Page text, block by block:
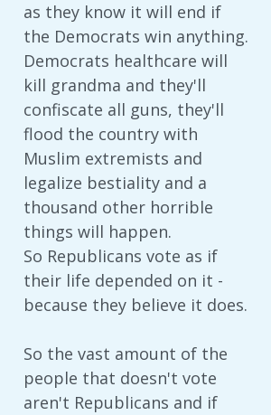
as they know it will end if
the Democrats win anything.
Democrats healthcare will
kill grandma and they'll
confiscate all guns, they'll
flood the country with
Muslim extremists and
legalize bestiality and a
thousand other horrible
things will happen.
So Republicans vote as if
their life depended on it -
because they believe it does.
So the vast amount of the
people that doesn't vote
aren't Republicans and if